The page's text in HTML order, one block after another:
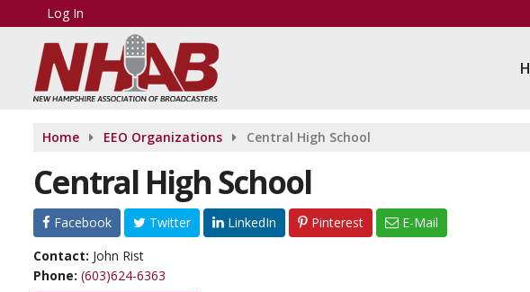
Log In
Home EEO Organizations Central High School
Central High School
Facebook Twitter LinkedIn Pinterest
E-Mail
Contact: John Rist
Phone: (603)624-6363